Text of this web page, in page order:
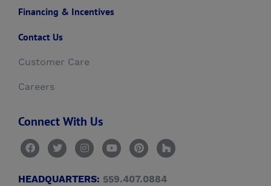
Financing & Incentives
Contact Us
Customer Care
Careers
Connect With Us
HEADQUARTERS: 559.407.0884